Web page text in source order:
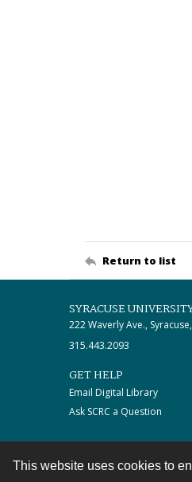
This website uses cookies to
Return to list
SYRACUSE
222 Waverly Ave.,
315.443.2093
GET HELP
Email Digital Library
Ask SCRC a Question
Contact